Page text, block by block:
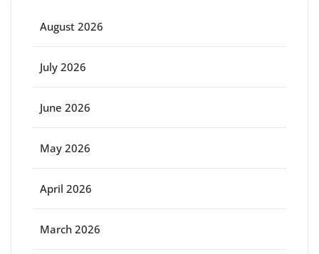
August 2026
July 2026
June 2026
May 2026
April 2026
March 2026